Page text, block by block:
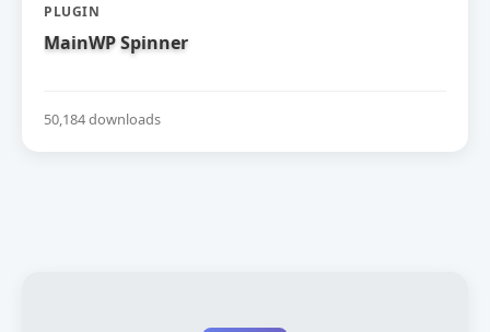
PLUGIN
MainWP Spinner
50,184 downloads